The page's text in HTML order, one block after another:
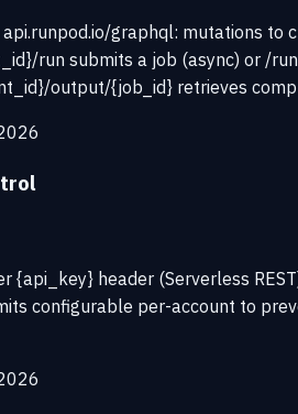
graphql: mutations to
run submits a job (async) or /
output/{job_id} retrieves
{api_key} header (Serverless
configurable per-account to